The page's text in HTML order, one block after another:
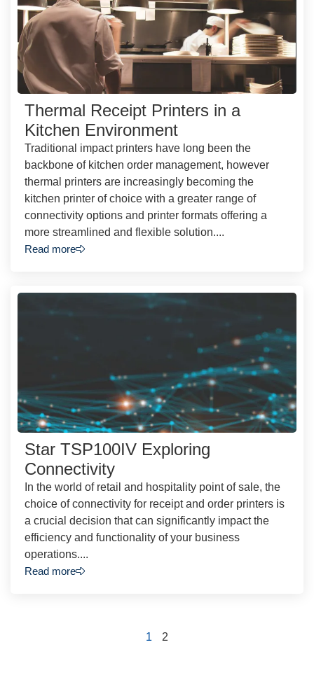
Thermal Receipt Printers in a
Kitchen Environment
Traditional impact printers have long been the
backbone of kitchen order management, however
thermal printers are increasingly becoming the
kitchen printer of choice with a greater range of
connectivity options and printer formats offering a
more streamlined and flexible solution....
Read more
Star TSP100IV Exploring
Connectivity
In the world of retail and hospitality point of sale, the
choice of connectivity for receipt and order printers is
a crucial decision that can significantly impact the
efficiency and functionality of your business
operations....
Read more
1 2